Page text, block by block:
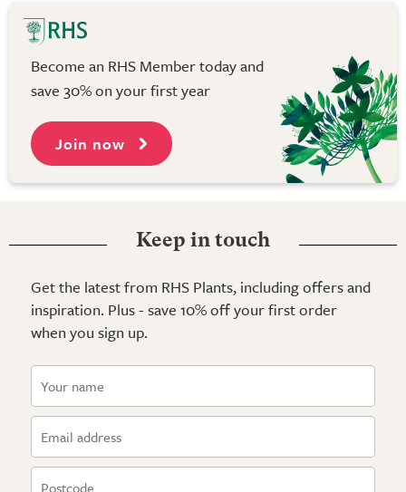
Become an RHS Member today and
save 30% on your first year
Join now
Keep in touch
Get the latest from RHS Plants, including offers and
inspiration. Plus - save 10% off your first order
when you sign up.